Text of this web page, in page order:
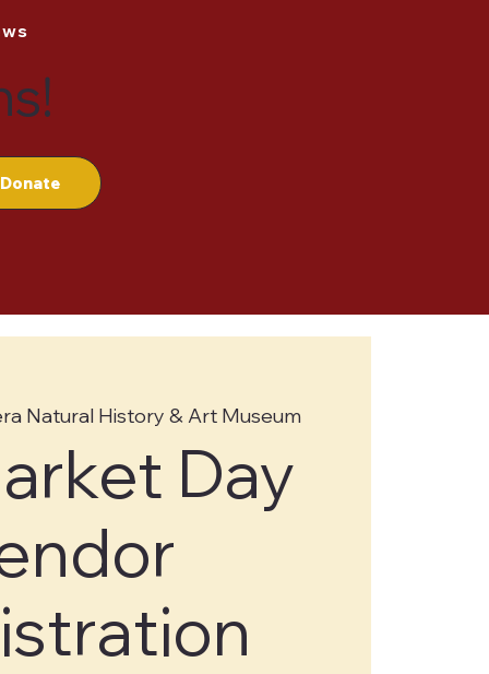
Donate
Natural History & Art Museum
Day